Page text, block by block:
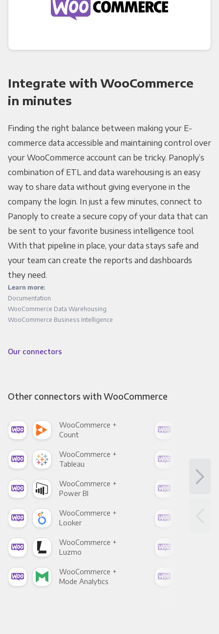
Integrate with WooCommerce
in minutes
Finding the right balance between making your E-
commerce data accessible and maintaining control over
your WooCommerce account can be tricky. Panoply’s
combination of ETL and data warehousing is an easy
way to share data without giving everyone in the
company the login. In just a few minutes, connect to
Panoply to create a secure copy of your data that can
be sent to your favorite business intelligence tool.
With that pipeline in place, your data stays safe and
your team can create the reports and dashboards
they need.
Learn more:
Documentation
WooCommerce Data Warehousing
WooCommerce Business Intelligence
Our connectors
Other connectors with WooCommerce
WooCommerce +
Count
WooCommerce +
Tableau
WooCommerce +
Power BI
WooCommerce +
Looker
WooCommerce +
Luzmo
WooCommerce +
Mode Analytics